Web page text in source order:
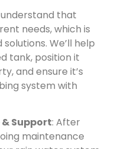
understand that
needs, which is
We’ll help
tank, position it
and ensure it’s
system with
Support: After
maintenance